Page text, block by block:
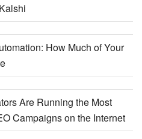
How Much of Your
Are Running the Most
Campaigns on the Internet